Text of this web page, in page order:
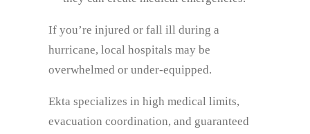
If you’re injured or fall ill during a
hurricane, local hospitals may be
overwhelmed or under‑equipped.
Ekta specializes in high medical limits,
evacuation coordination, and guaranteed